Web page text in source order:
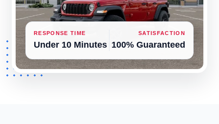
RESPONSE TIME
Under 10 Minutes
SATISFACTION
100% Guaranteed